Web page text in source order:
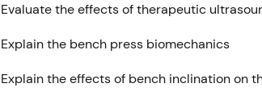
Evaluate the effects of therapeutic
Explain the bench press biomechanics
Explain the effects of bench inclination on